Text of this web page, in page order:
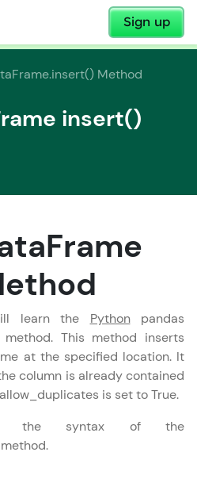
Sign up
tech learning is easy,
for you. Incubated by
in 2014 and now
all.
future. We're here to
the way! 🚀
✕
Method
insert()
learn the Pythonpandas
method. This method inserts
at the specified location. It
column is already contained
is set to True.
the syntax of the
method.
Copy